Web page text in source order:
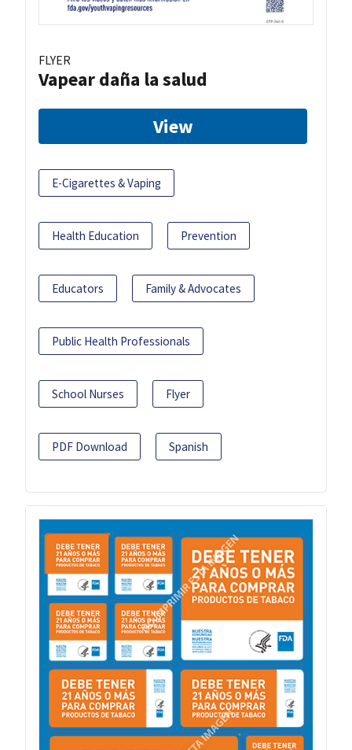
FLYER
Vapear daña la salud
View
E-Cigarettes & Vaping
Health Education Prevention
Educators Family & Advocates
Public Health Professionals
School Nurses Flyer
PDF Download Spanish